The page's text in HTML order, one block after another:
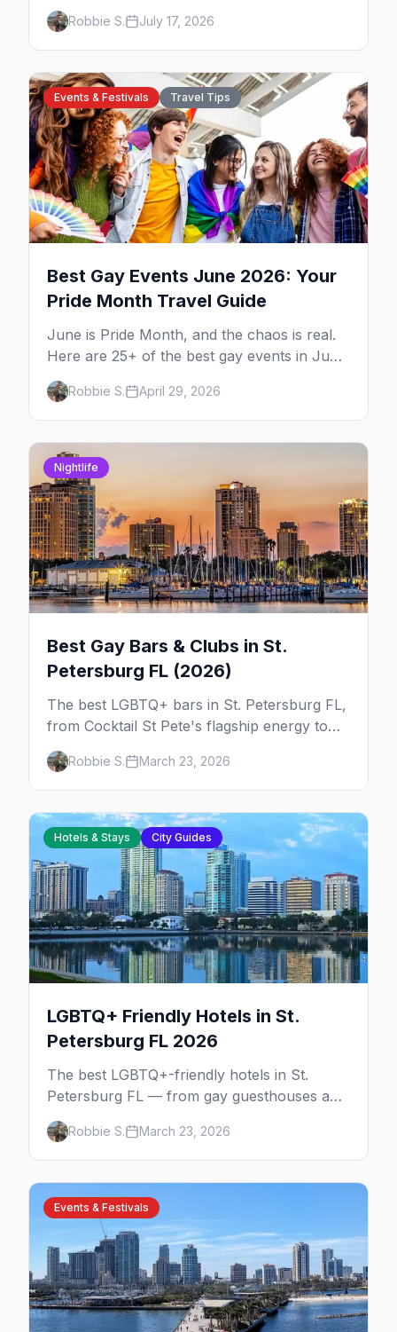
to Key West, what to expect at each, and
where to stay nearby.
Robbie S. July 17, 2026
Events & Festivals Travel Tips
Best Gay Events June 2026: Your
Pride Month Travel Guide
June is Pride Month, and the chaos is real.
Here are 25+ of the best gay events in June
2026 across North America, organized by
week so you can actually plan your travel.
Robbie S. April 29, 2026
Nightlife
Best Gay Bars & Clubs in St.
Petersburg FL (2026)
The best LGBTQ+ bars in St. Petersburg FL,
from Cocktail St Pete's flagship energy to
Alphabet Soup's Gulfport charm and the
Grand Central District's full nightlife strip.
Robbie S. March 23, 2026
Hotels & Stays City Guides
LGBTQ+ Friendly Hotels in St.
Petersburg FL 2026
The best LGBTQ+-friendly hotels in St.
Petersburg FL — from gay guesthouses and
clothing-optional resorts to downtown
boutiques and Gulf Coast beach hotels.
Robbie S. March 23, 2026
Events & Festivals